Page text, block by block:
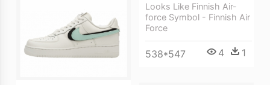
Looks Like Finnish Air-
force Symbol - Finnish Air
Force
538*547 4 1